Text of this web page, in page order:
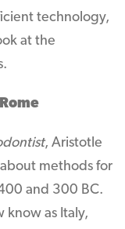
technology,
at the
, Aristotle
methods for
and 300 BC.
know as Italy,